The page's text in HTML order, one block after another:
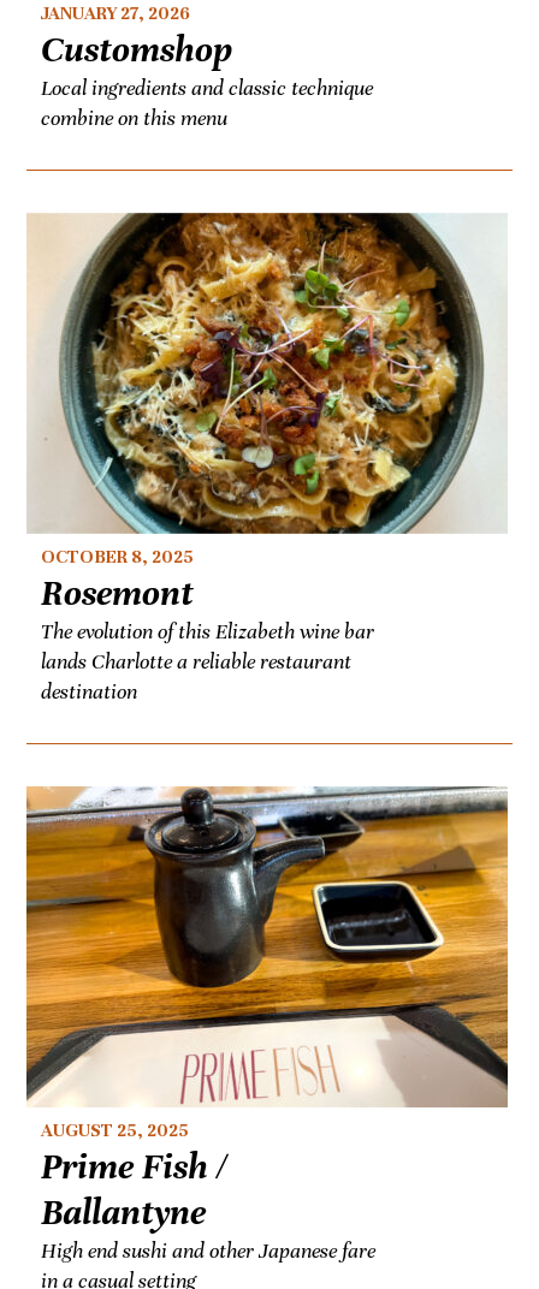
JANUARY 27, 2026
Customshop
Local ingredients and classic technique
combine on this menu
OCTOBER 8, 2025
Rosemont
The evolution of this Elizabeth wine bar
lands Charlotte a reliable restaurant
destination
AUGUST 25, 2025
Prime Fish /
Ballantyne
High end sushi and other Japanese fare
in a casual setting